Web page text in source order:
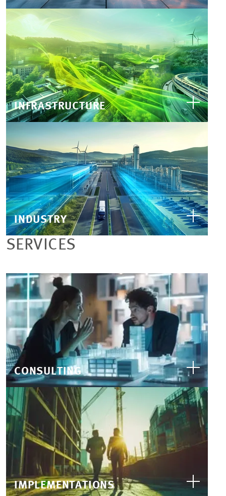
INFRASTRUCTURE
INDUSTRY
SERVICES
CONSULTING
IMPLEMENTATIONS